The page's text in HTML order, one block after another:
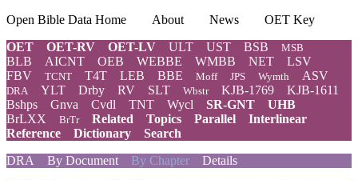
Open Bible Data Home About News
OET Key
OET
OET-RV OET-LV ULT UST BSB MSB
BLB AICNT OEB WEBBE WMBB NET
LSV
FBV
TCNT T4T LEB BBE Moff JPS Wymth ASV
DRA YLT Drby RV SLT Wbstr KJB-1769
KJB-1611
Bshps
Gnva Cvdl TNT Wycl SR-GNT
UHB
BrLXX
BrTr Related Topics Parallel
Interlinear
Reference
Dictionary
Search
DRA
By Document By Chapter Details